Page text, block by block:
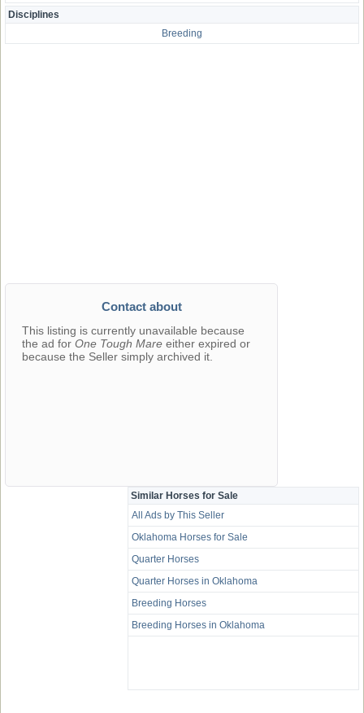
Disciplines
Breeding
Contact about
This listing is currently unavailable because
the ad for One Tough Mare either expired or
because the Seller simply archived it.
Similar Horses for Sale
All Ads by This Seller
Oklahoma Horses for Sale
Quarter Horses
Quarter Horses in Oklahoma
Breeding Horses
Breeding Horses in Oklahoma